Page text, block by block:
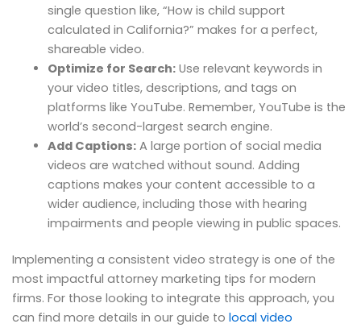
single question like, “How is child support
calculated in California?” makes for a perfect,
shareable video.
Optimize for Search:Use relevant keywords in
your video titles, descriptions, and tags on
platforms like YouTube. Remember, YouTube is the
world’s second-largest search engine.
Add Captions:A large portion of social media
videos are watched without sound. Adding
captions makes your content accessible to a
wider audience, including those with hearing
impairments and people viewing in public spaces.
Implementing a consistent video strategy is one of the
most impactful attorney marketing tips for modern
firms. For those looking to integrate this approach, you
can find more details in our guide to local video